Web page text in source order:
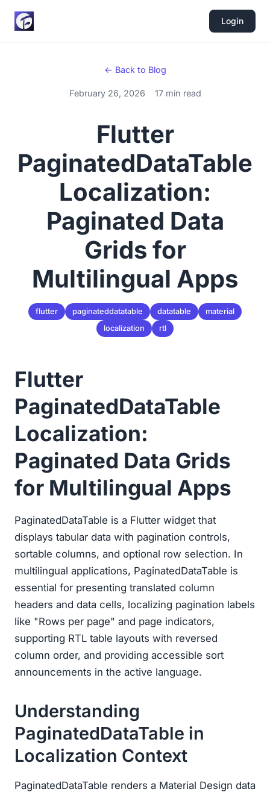
Login
← Back to Blog
February 26, 2026 17 min read
Flutter
PaginatedDataTable
Localization:
Paginated Data
Grids for
Multilingual Apps
flutter paginateddatatable datatable
material
localization
rtl
Flutter
PaginatedDataTable
Localization:
Paginated Data Grids
for Multilingual Apps
PaginatedDataTable is a Flutter widget that
displays tabular data with pagination controls,
sortable columns, and optional row selection. In
multilingual applications, PaginatedDataTable is
essential for presenting translated column
headers and data cells, localizing pagination labels
like "Rows per page" and page indicators,
supporting RTL table layouts with reversed
column order, and providing accessible sort
announcements in the active language.
Understanding
PaginatedDataTable in
Localization Context
PaginatedDataTable renders a Material Design data